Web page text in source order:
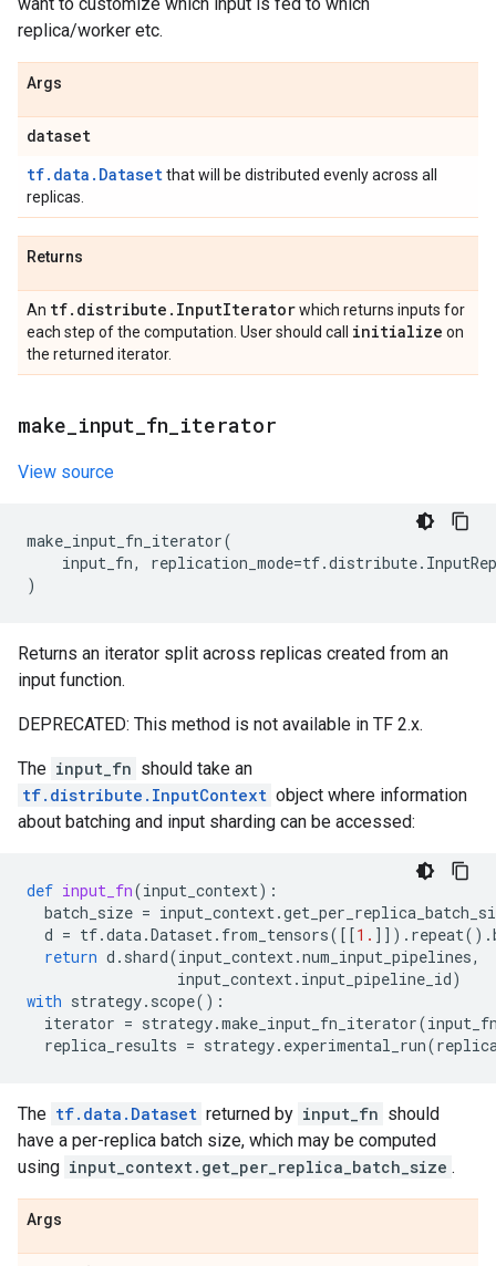
replica/worker etc.
Args
dataset
tf.data.Datasetthat will be distributed evenly across all
replicas.
Returns
An tf. distribute . InputIteratorwhich returns inputs for
each step of the computation. User should call initialize on
the returned iterator.
make input fn iterator
View source
make_input_fn_iterator(
input_fn, replication_mode=tf.distribute.
)
Returns an iterator split across replicas created from an
input function.
DEPRECATED: This method is not available in TF 2.x.
The input_fn should take an
tf.distribute.InputContext object where information
about batching and input sharding can be accessed:
def input_fn(input_context):
batch_size = input_context.
d = tf.data.Dataset. from_tensors([[1. ]]) . repeat() .
return d . shard(input_context.num_input_pipelines,
input_context. input_pipeline_id)
with strategy. scope():
iterator = strategy.make_input_fn_iterator(
replica_results = strategy. experimental_run(
The tf.data.Dataset returned by input_fn should
have a per-replica batch size, which may be computed
using input_context.get_per_replica_batch_size .
Args